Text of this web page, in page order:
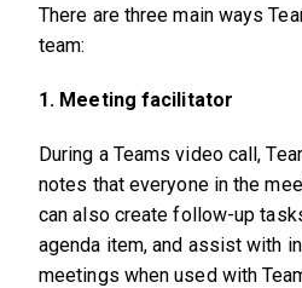
There are three main ways
team:
1. Meeting facilitator
During a Teams video call,
notes that everyone in the
can also create follow-up
agenda item, and assist with
meetings when used with